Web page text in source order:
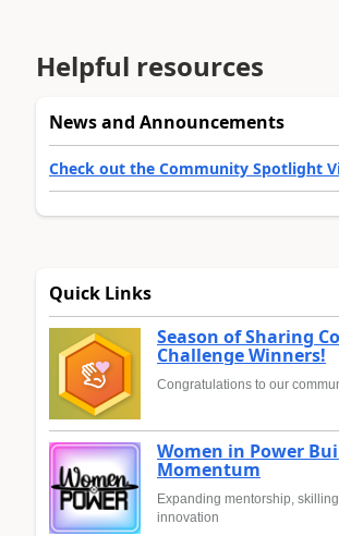
Helpful resources
News and Announcements
Check out the Community Spotlight
Quick Links
Season of Sharing
Challenge Winners!
Congratulations to our
Women in Power
Momentum
Expanding mentorship,
innovation